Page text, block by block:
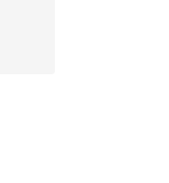
of 5 stars], 4 reviews